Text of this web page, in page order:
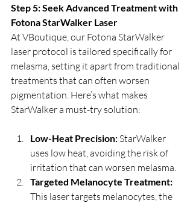
Step 5: Seek Advanced Treatment with
Fotona StarWalker Laser
At VBoutique, our Fotona StarWalker
laser protocol is tailored specifically for
melasma, setting it apart from traditional
treatments that can often worsen
pigmentation. Here’s what makes
StarWalker a must-try solution:
Low-Heat Precision: StarWalker
uses low heat, avoiding the risk of
irritation that can worsen melasma.
Targeted Melanocyte Treatment:
This laser targets melanocytes, the